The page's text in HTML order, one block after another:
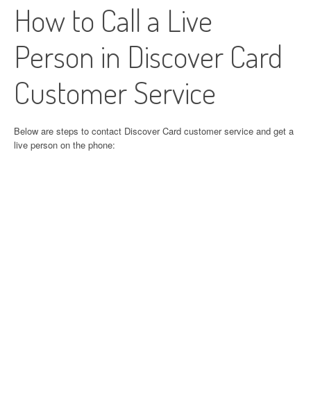
How to Call a Live
Person in Discover Card
Customer Service
Below are steps to contact Discover Card customer service and get a
live person on the phone: